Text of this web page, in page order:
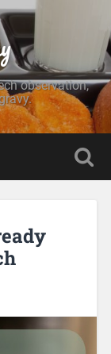
observation,